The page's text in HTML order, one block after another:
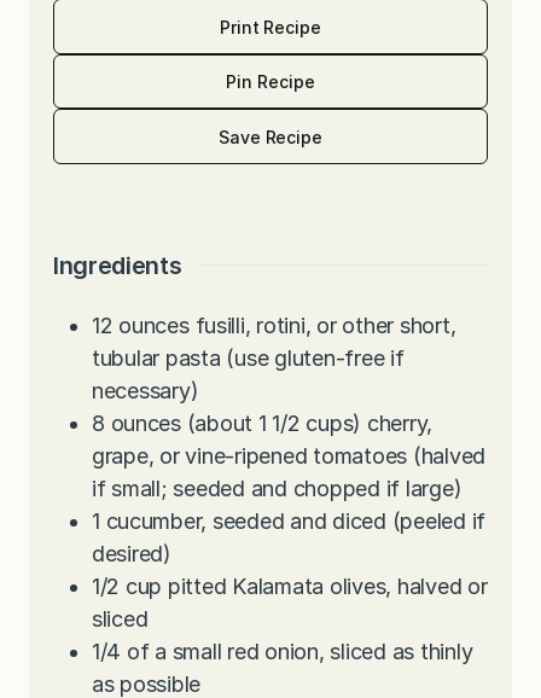
Print Recipe
Pin Recipe
Save Recipe
Ingredients
12 ounces fusilli, rotini, or other short,
tubular pasta (use gluten-free if
necessary)
8 ounces (about 1 1/2 cups) cherry,
grape, or vine-ripened tomatoes (halved
if small; seeded and chopped if large)
1 cucumber, seeded and diced (peeled if
desired)
1/2 cup pitted Kalamata olives, halved or
sliced
1/4 of a small red onion, sliced as thinly
as possible